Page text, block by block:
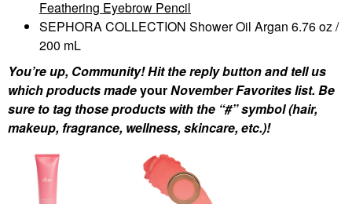
Feathering Eyebrow Pencil
SEPHORA COLLECTION Shower Oil Argan 6.76 oz /
200 mL
You’re up, Community! Hit the reply button and tell us
which products madeyourNovember Favorites list. Be
sure to tag those products with the “#” symbol (hair,
makeup, fragrance, wellness, skincare, etc.)!